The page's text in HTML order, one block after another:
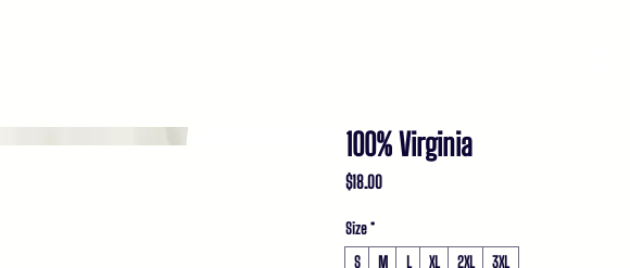
100% Virginia
$18.00Price
Size *
S
M L XL 2XL 3XL